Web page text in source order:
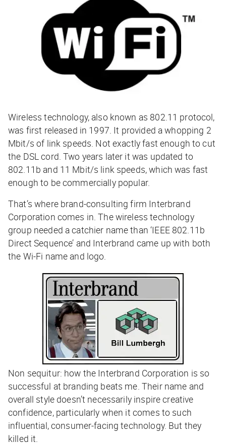
Wireless technology, also known as 802.11 protocol,
was first released in 1997. It provided a whopping 2
Mbit/s of link speeds. Not exactly fast enough to cut
the DSL cord. Two years later it was updated to
802.11b and 11 Mbit/s link speeds, whichwas fast
enough to be commercially popular.
That’s where brand-consulting firm Interbrand
Corporation comes in. The wireless technology
group needed a catchier name than ‘IEEE 802.11b
Direct Sequence’ and Interbrand came up with both
the Wi-Fi name and logo.
Non sequitur: how the Interbrand Corporation is so
successful at branding beats me. Their name and
overall style doesn’t necessarily inspire creative
confidence, particularly when it comes to such
influential, consumer-facing technology. But they
killed it.